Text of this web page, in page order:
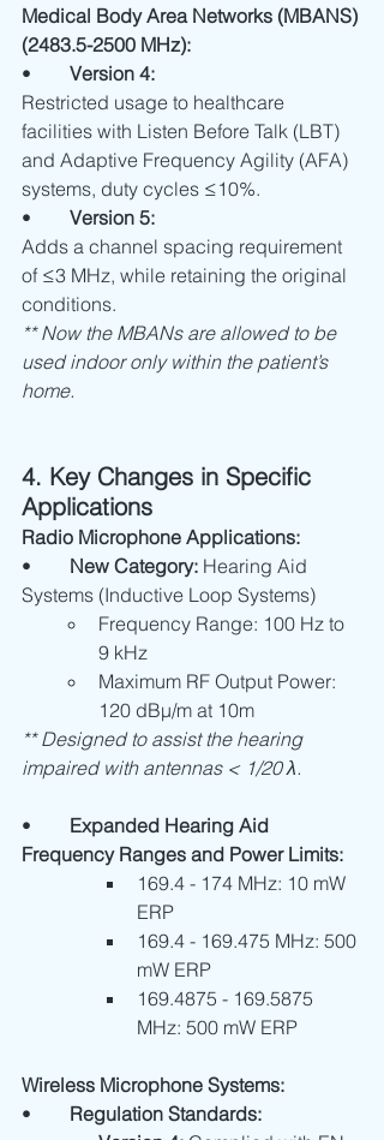
Medical Body Area Networks (MBANS)
(2483.5-2500 MHz):
Version 4:
Restricted usage to healthcare
facilities with Listen Before Talk (LBT)
and Adaptive Frequency Agility (AFA)
systems, duty cycles ≤10%.
Version 5:
Adds a channel spacing requirement
of ≤3 MHz, while retaining the original
conditions.
** Now the MBANs are allowed to be
used indoor only within the patient’s
home.
4. Key Changes in Specific
Applications
Radio Microphone Applications:
New Category: Hearing Aid
Systems (Inductive Loop Systems)
Frequency Range: 100 Hz to
9 kHz
Maximum RF Output Power:
120 dBµ/m at 10m
** Designed to assist the hearing
impaired with antennas < 1/20 λ.
Expanded Hearing Aid
Frequency Ranges and Power Limits:
169.4 - 174 MHz: 10 mW
ERP
169.4 - 169.475 MHz: 500
mW ERP
169.4875 - 169.5875
MHz: 500 mW ERP
Wireless Microphone Systems:
Regulation Standards: